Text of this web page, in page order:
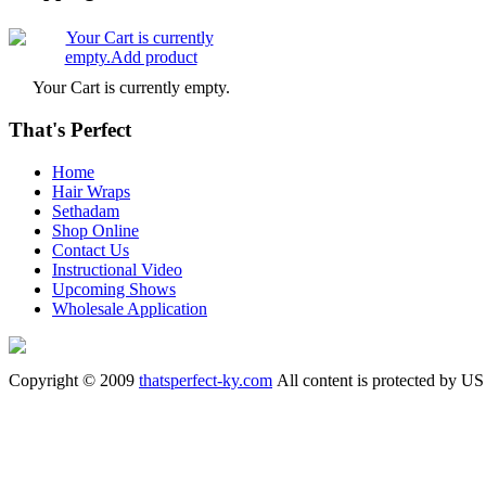
Your Cart is currently empty.
That's Perfect
Home
Hair Wraps
Sethadam
Shop Online
Contact Us
Instructional Video
Upcoming Shows
Wholesale Application
Copyright © 2009 thatsperfect-ky.com All content is protected by